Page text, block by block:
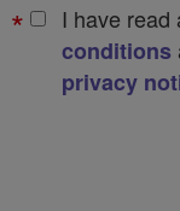
I have read
conditions
privacy